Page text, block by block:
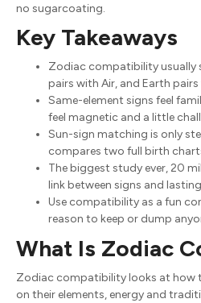
no sugarcoating.
Key Takeaways
Zodiac compatibility usually
pairs with Air, and Earth
Same-element signs feel
feel magnetic and a little
Sun-sign matching is only
compares two full birth
The biggest study ever, 20
link between signs and
Use compatibility as a fun
reason to keep or dump
What Is Zodiac
Zodiac compatibility looks at how
on their elements, energy and